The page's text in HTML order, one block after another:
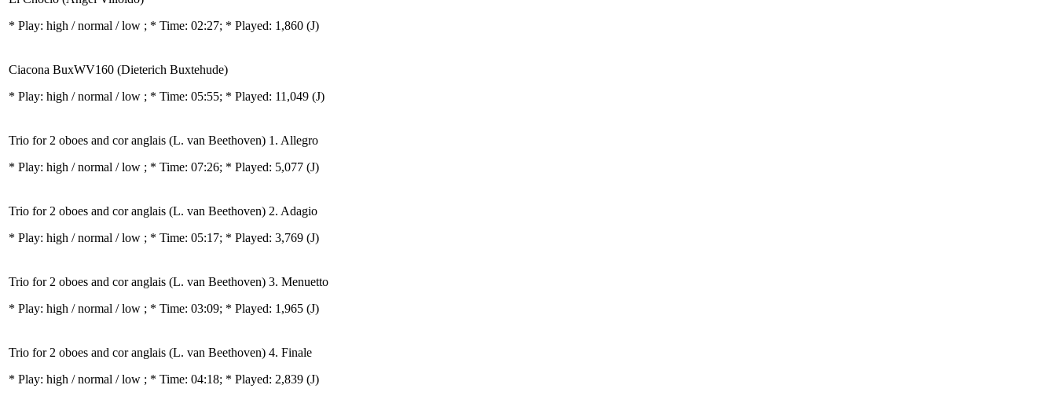
* Play: high / normal / low ; * Time: 02:27; * Played: 1,860 (J)
Ciacona BuxWV160 (Dieterich Buxtehude)
* Play: high / normal / low ; * Time: 05:55; * Played: 11,049 (J)
Trio for 2 oboes and cor anglais (L. van Beethoven) 1. Allegro
* Play: high / normal / low ; * Time: 07:26; * Played: 5,077 (J)
Trio for 2 oboes and cor anglais (L. van Beethoven) 2. Adagio
* Play: high / normal / low ; * Time: 05:17; * Played: 3,769 (J)
Trio for 2 oboes and cor anglais (L. van Beethoven) 3. Menuetto
* Play: high / normal / low ; * Time: 03:09; * Played: 1,965 (J)
Trio for 2 oboes and cor anglais (L. van Beethoven) 4. Finale
* Play: high / normal / low ; * Time: 04:18; * Played: 2,839 (J)